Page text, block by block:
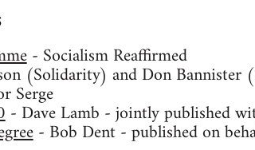
- Socialism Reaffirmed
(Solidarity) and Don Bannister
Serge
- Dave Lamb - jointly published
- Bob Dent - published on